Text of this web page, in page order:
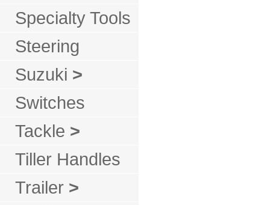
Specialty Tools
Steering
Suzuki >
Switches
Tackle >
Tiller Handles
Trailer >